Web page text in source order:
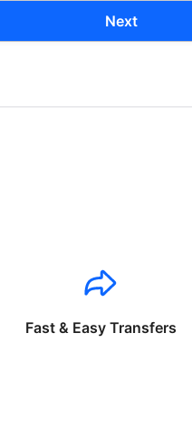
Next
Fast & Easy Transfers